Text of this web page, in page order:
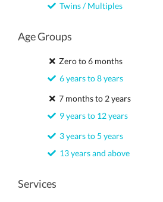
Twins / Multiples
Age Groups
Zero to 6 months
6 years to 8 years
7 months to 2 years
9 years to 12 years
3 years to 5 years
13 years and above
Services